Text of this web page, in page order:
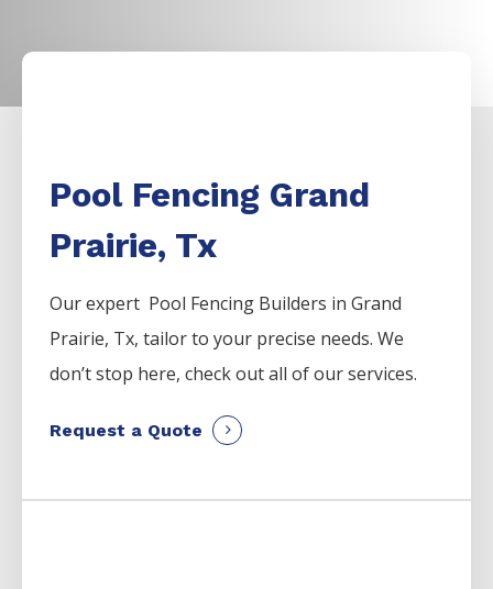
Pool Fencing Grand
Prairie, Tx
Our expert Pool Fencing Builders inGrand
Prairie, Tx, tailor to your precise needs. We
don’t stop here, check out all of our services.
Request a Quote